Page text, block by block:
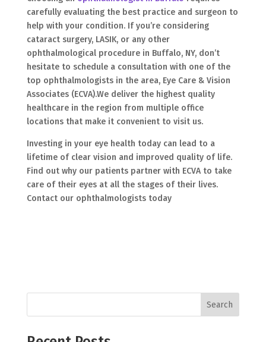
carefully evaluating the best practice and surgeon to
help with your condition. If you’re considering
cataract surgery, LASIK, or any other
ophthalmological procedure in Buffalo, NY, don’t
hesitate to schedule a consultation with one of the
top ophthalmologists in the area, Eye Care & Vision
Associates (ECVA).We deliver the highest quality
healthcare in the region from multiple office
locations that make it convenient to visit us.
Investing in your eye health today can lead to a
lifetime of clear vision and improved quality of life.
Find out why our patients partner with ECVA to take
care of their eyes at all the stages of their lives.
Contact our ophthalmologists today
Search